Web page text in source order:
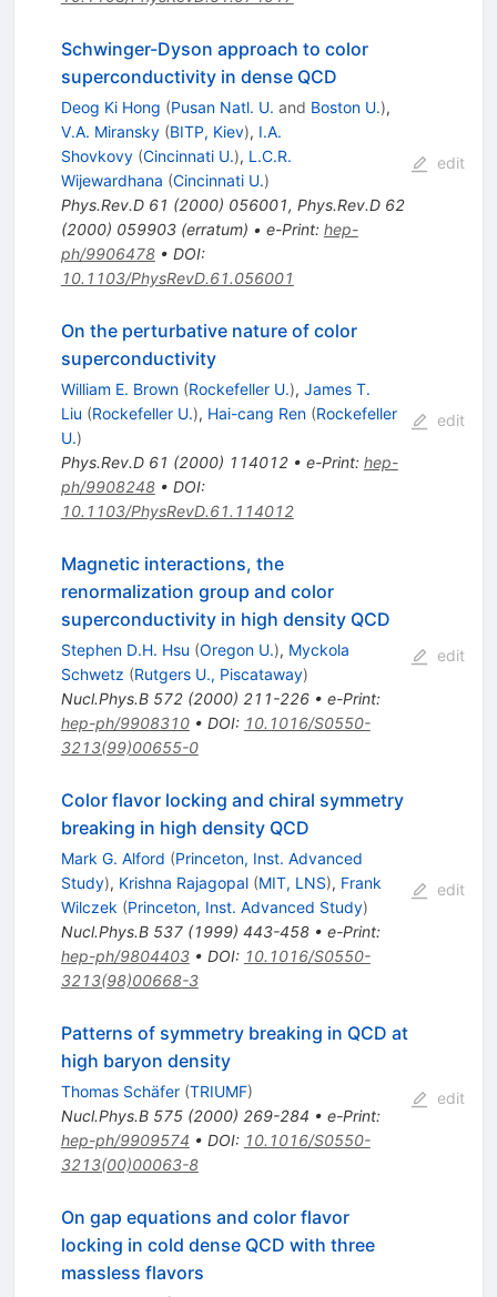
Schwinger-Dyson approach to color
superconductivity in dense QCD
Deog Ki Hong (Pusan Natl. U. and Boston U.),
V.A. Miransky (BITP, Kiev), I.A.
Shovkovy (Cincinnati U.), L.C.R.
Wijewardhana (Cincinnati U.)
Phys.Rev.D 61 (2000) 056001, Phys.Rev.D 62
(2000) 059903(erratum) • e-Print: hep-
ph/9906478• DOI:
10.1103/PhysRevD.61.056001
edit
On the perturbative nature of color
superconductivity
William E. Brown (Rockefeller U.), James T.
Liu (Rockefeller U.), Hai-cang Ren (Rockefeller
U.)
Phys.Rev.D 61 (2000) 114012• e-Print: hep-
ph/9908248• DOI:
10.1103/PhysRevD.61.114012
edit
Magnetic interactions, the
renormalization group and color
superconductivity in high density QCD
Stephen D.H. Hsu (Oregon U.), Myckola
Schwetz (Rutgers U., Piscataway)
Nucl.Phys.B 572(2000) 211-226• e-Print:
hep-ph/9908310• DOI: 10.1016/S0550-
3213(99)00655-0
edit
Color flavor locking and chiral symmetry
breaking in high density QCD
Mark G. Alford (Princeton, Inst. Advanced
Study), Krishna Rajagopal (MIT, LNS), Frank
Wilczek (Princeton, Inst. Advanced Study)
Nucl.Phys.B 537(1999) 443-458• e-Print:
hep-ph/9804403• DOI: 10.1016/S0550-
3213(98)00668-3
edit
Patterns of symmetry breaking in QCD at
high baryon density
Thomas Schäfer (TRIUMF)
Nucl.Phys.B 575(2000) 269-284 • e-Print:
hep-ph/9909574 • DOI: 10.1016/S0550-
3213(00)00063-8
edit
On gap equations and color flavor
locking in cold dense QCD with three
massless flavors